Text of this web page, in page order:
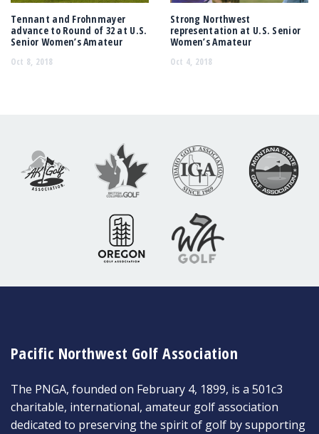
Tennant and Frohnmayer
advance to Round of 32 at U.S.
Senior Women’s Amateur
Oct 8, 2018
Strong Northwest
representation at U.S. Senior
Women’s Amateur
Oct 4, 2018
Pacific Northwest Golf Association
The PNGA, founded on February 4, 1899, is a 501c3
charitable, international, amateur golf association
dedicated to preserving the spirit of golf by supporting